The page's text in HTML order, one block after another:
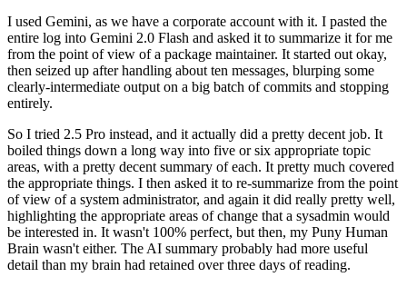
I used Gemini, as we have a corporate account with it. I pasted the
entire log into Gemini 2.0 Flash and asked it to summarize it for me
from the point of view of a package maintainer. It started out okay,
then seized up after handling about ten messages, blurping some
clearly-intermediate output on a big batch of commits and stopping
entirely.
So I tried 2.5 Pro instead, and it actually did a pretty decent job. It
boiled things down a long way into five or six appropriate topic
areas, with a pretty decent summary of each. It pretty much covered
the appropriate things. I then asked it to re-summarize from the point
of view of a system administrator, and again it did really pretty well,
highlighting the appropriate areas of change that a sysadmin would
be interested in. It wasn't 100% perfect, but then, my Puny Human
Brain wasn't either. The AI summary probably had more useful
detail than my brain had retained over three days of reading.